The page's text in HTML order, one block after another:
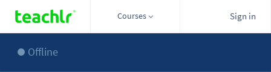
Courses Sign in
Offline